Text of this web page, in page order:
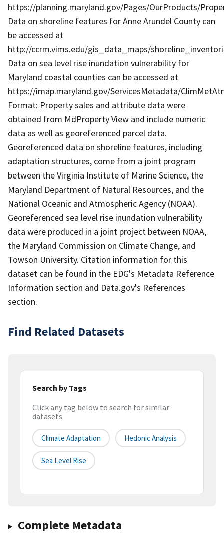
https://planning.maryland.gov/Pages/OurProducts/
Data on shoreline features for Anne Arundel County can
be accessed at
http://ccrm.vims.edu/gis_data_maps/
Data on sea level rise inundation vulnerability for
Maryland coastal counties can be accessed at
https://imap.maryland.gov/ServicesMetadata/
Format: Property sales and attribute data were
obtained from MdProperty View and include numeric
data as well as georeferenced parcel data.
Georeferenced data on shoreline features, including
adaptation structures, come from a joint program
between the Virginia Institute of Marine Science, the
Maryland Department of Natural Resources, and the
National Oceanic and Atmospheric Agency (NOAA).
Georeferenced sea level rise inundation vulnerability
data were produced in a joint project between NOAA,
the Maryland Commission on Climate Change, and
Towson University. Citation information for this
dataset can be found in the EDG's Metadata Reference
Information section and Data.gov's References
section.
Find Related Datasets
Search by Tags
Click any tag below to search for similar
datasets
Climate Adaptation Hedonic Analysis
Sea Level Rise
Complete Metadata